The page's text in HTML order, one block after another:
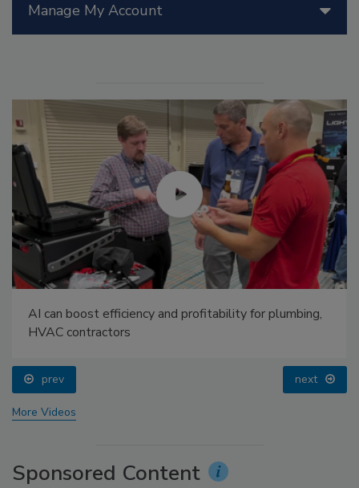
Manage My Account
AI can boost efficiency and profitability for plumbing,
HVAC contractors
prev next
More Videos
Sponsored Content